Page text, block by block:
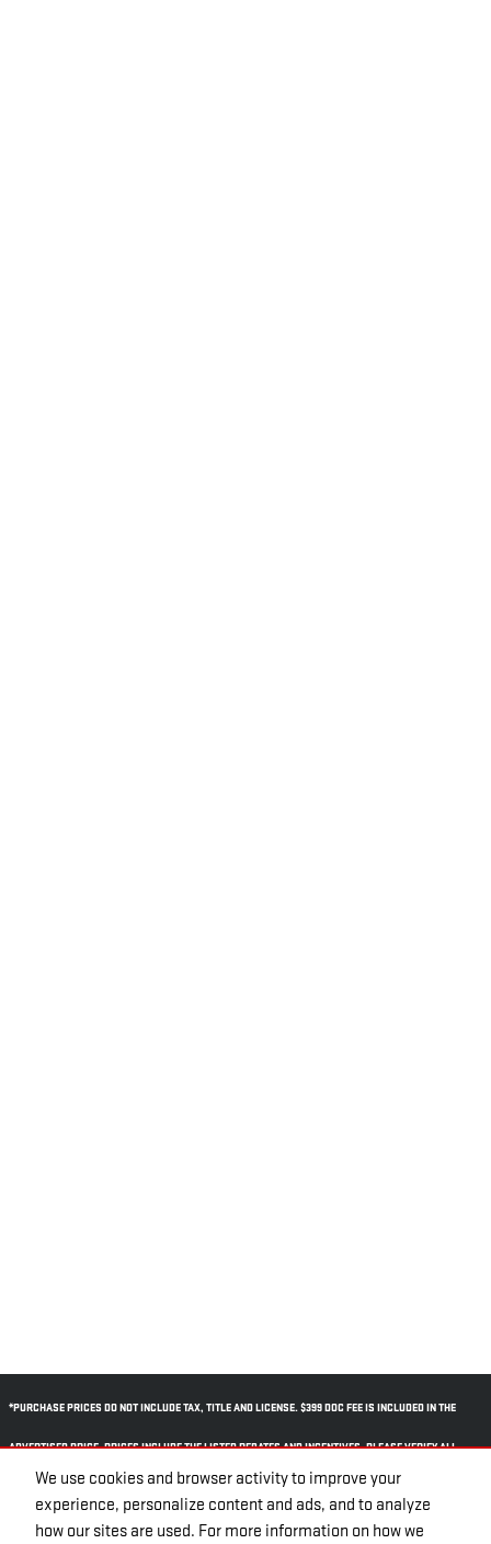
We use cookies and browser activity to improve your
experience, personalize content and ads, and to analyze
how our sites are used. For more information on how we
*PURCHASE PRICES DO NOT INCLUDE TAX, TITLE AND LICENSE. $399 DOC FEE IS INCLUDED IN THE
ADVERTISED PRICE. PRICES INCLUDE THE LISTED REBATES AND INCENTIVES. PLEASE VERIFY ALL
INFORMATION. WE ARE NOT RESPONSIBLE FOR TYPOGRAPHICAL, TECHNICAL, OR MISPRINT ERRORS.
INVENTORY IS SUBJECT TO PRIOR SALE. CONTACT US VIA PHONE OR EMAIL FOR MORE DETAILS.